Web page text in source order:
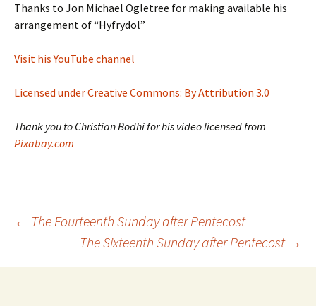
Thanks to Jon Michael Ogletree for making available his
arrangement of “Hyfrydol”
Visit his YouTube channel
Licensed under Creative Commons: By Attribution 3.0
Thank you to Christian Bodhi for his video licensed from
Pixabay.com
Post
navigation
← The Fourteenth Sunday after Pentecost
The Sixteenth Sunday after Pentecost →